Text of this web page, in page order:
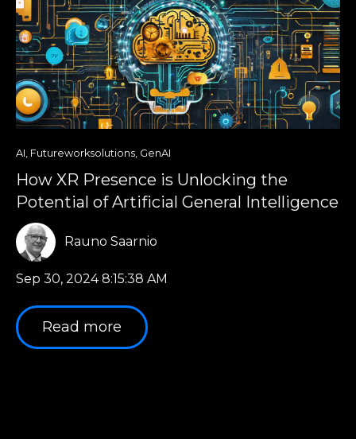
AI, Futureworksolutions, GenAI
How XR Presence is Unlocking the
Potential of Artificial General Intelligence
Rauno Saarnio
Sep 30, 2024 8:15:38 AM
Read more